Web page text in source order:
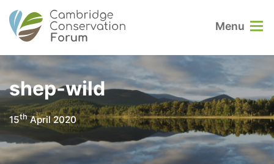
Menu
shep-wild
15thApril 2020